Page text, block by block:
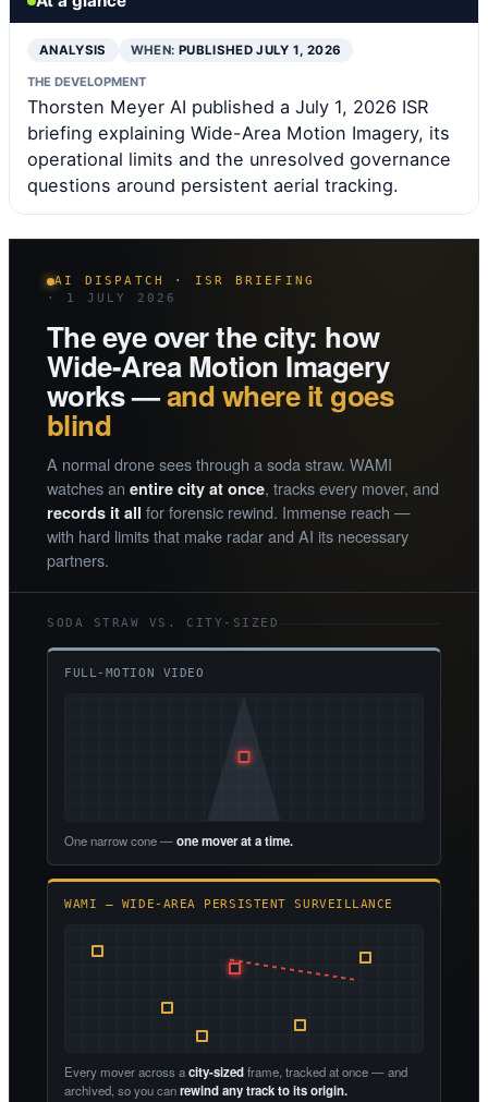
ANALYSIS WHEN: PUBLISHED JULY 1, 2026
THE DEVELOPMENT
Thorsten Meyer AI published a July 1, 2026 ISR
briefing explaining Wide-Area Motion Imagery, its
operational limits and the unresolved governance
questions around persistent aerial tracking.
AI DISPATCH · ISR BRIEFING
· 1 JULY 2026
The eye over the city: how
Wide-Area Motion Imagery
works —and where it goes
blind
A normal drone sees through a soda straw. WAMI
watches an entire city at once, tracks every mover, and
records it all for forensic rewind. Immense reach —
with hard limits that make radar and AI its necessary
partners.
SODA STRAW VS. CITY-SIZED
FULL-MOTION VIDEO
One narrow cone —one mover at a time.
WAMI — WIDE-AREA PERSISTENT SURVEILLANCE
Every mover across acity-sizedframe, tracked at once — and
archived, so you canrewind any track to its origin.